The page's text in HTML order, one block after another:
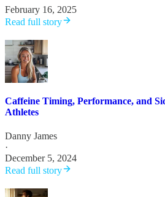
February 16, 2025
Read full story
Caffeine Timing, Performance, and
Athletes
Danny James
·
December 5, 2024
Read full story